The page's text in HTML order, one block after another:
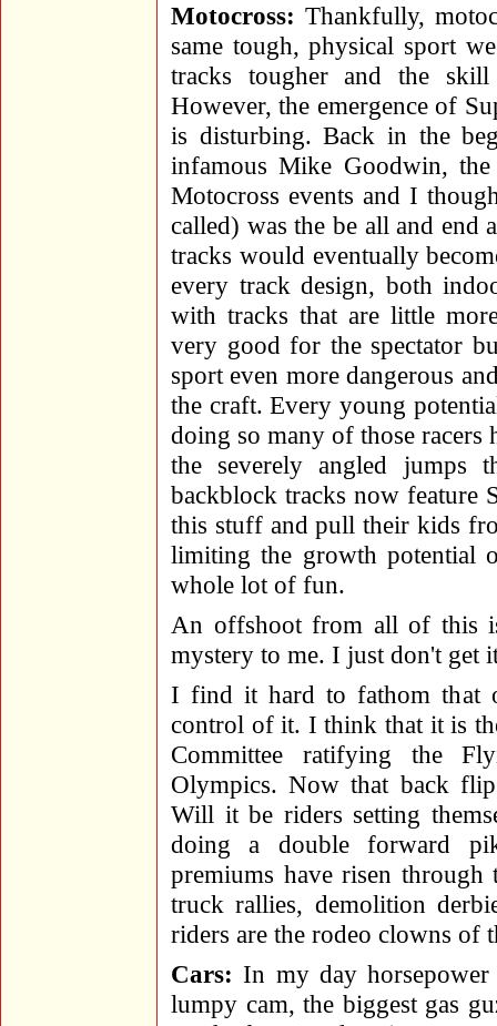
Motocross: Thankfully,
same tough, physical sport
tracks tougher and the
However, the emergence of
is disturbing. Back in the
infamous Mike Goodwin,
Motocross events and I
called) was the be all and
tracks would eventually
every track design, both
with tracks that are little
very good for the spectator
sport even more dangerous
the craft. Every young
doing so many of those racers
the severely angled jumps
backblock tracks now feature
this stuff and pull their kids
limiting the growth potential
whole lot of fun.
An offshoot from all of this
mystery to me. I just don't get
I find it hard to fathom that
control of it. I think that it is
Committee ratifying the
Olympics. Now that back
Will it be riders setting
doing a double forward
premiums have risen
truck rallies, demolition
riders are the rodeo clowns of
Cars: In my day
lumpy cam, the biggest gas